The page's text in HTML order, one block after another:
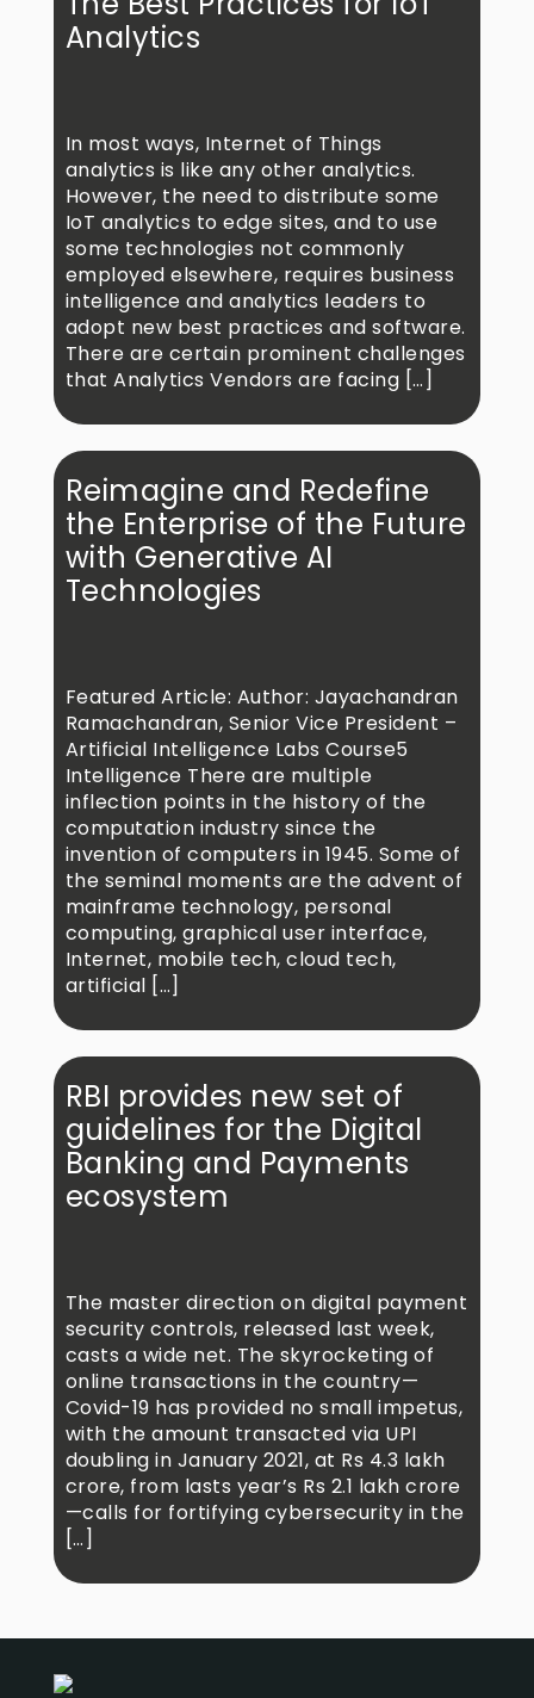
Analytics
In most ways, Internet of Things
analytics is like any other analytics.
However, the need to distribute some
IoT analytics to edge sites, and to use
some technologies not commonly
employed elsewhere, requires business
intelligence and analytics leaders to
adopt new best practices and software.
There are certain prominent challenges
that Analytics Vendors are facing […]
Reimagine and Redefine
the Enterprise of the Future
with Generative AI
Technologies
Featured Article: Author: Jayachandran
Ramachandran, Senior Vice President –
Artificial Intelligence Labs Course5
Intelligence There are multiple
inflection points in the history of the
computation industry since the
invention of computers in 1945. Some of
the seminal moments are the advent of
mainframe technology, personal
computing, graphical user interface,
Internet, mobile tech, cloud tech,
artificial […]
RBI provides new set of
guidelines for the Digital
Banking and Payments
ecosystem
The master direction on digital payment
security controls, released last week,
casts a wide net. The skyrocketing of
online transactions in the country—
Covid-19 has provided no small impetus,
with the amount transacted via UPI
doubling in January 2021, at Rs 4.3 lakh
crore, from lasts year’s Rs 2.1 lakh crore
—calls for fortifying cybersecurity in the
[…]